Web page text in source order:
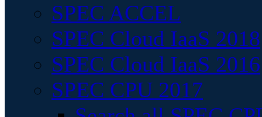
SPEC ACCEL
SPEC Cloud IaaS 2018
SPEC Cloud IaaS 2016
SPEC CPU 2017